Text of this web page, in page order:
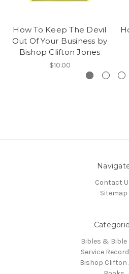
How To Keep The Devil
Out Of Your Business by
Bishop Clifton Jones
$10.00
Contact
Sitemap
Bibles & Bible
Service
Bishop Clifton